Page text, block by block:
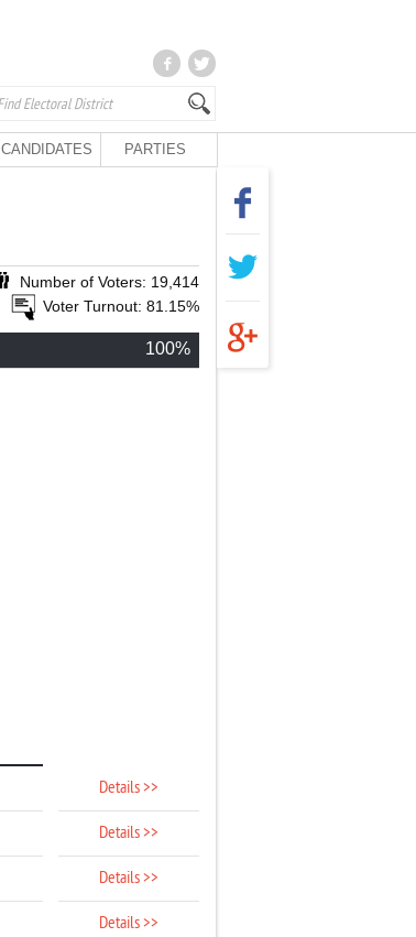
CANDIDATES PARTIES
Number of Voters: 19,414
Voter Turnout: 81.15%
100%
Details >>
Details >>
Details >>
Details >>